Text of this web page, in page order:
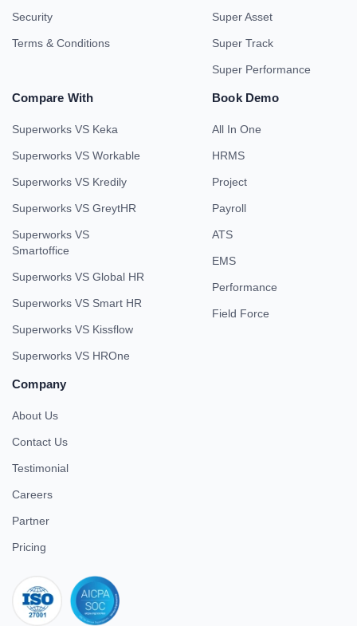
Security
Terms & Conditions
Super Asset
Super Track
Super Performance
Compare With
Superworks VS Keka
Superworks VS Workable
Superworks VS Kredily
Superworks VS GreytHR
Superworks VS
Smartoffice
Superworks VS Global HR
Superworks VS Smart HR
Superworks VS Kissflow
Superworks VS HROne
Book Demo
All In One
HRMS
Project
Payroll
ATS
EMS
Performance
Field Force
Company
About Us
Contact Us
Testimonial
Careers
Partner
Pricing